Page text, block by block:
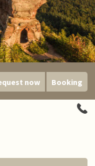
now Booking